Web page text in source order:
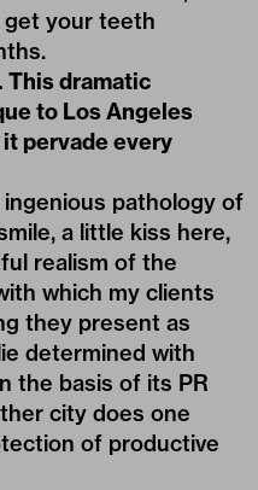
get your teeth
This dramatic
to Los Angeles
pervade every
pathology of
a little kiss here,
realism of the
which my clients
they present as
determined with
the basis of its PR
city does one
of productive